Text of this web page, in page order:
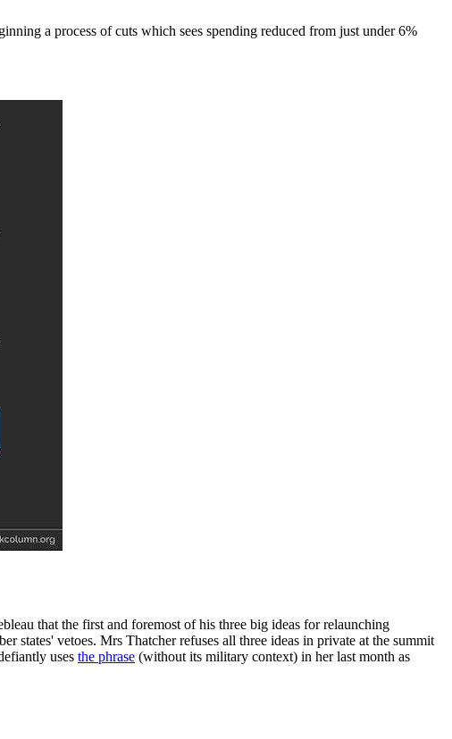
a process of cuts which sees spending reduced from just under 6%
that the first and foremost of his three big ideas for relaunching
states' vetoes. Mrs Thatcher refuses all three ideas in private at the summit
uses the phrase (without its military context) in her last month as